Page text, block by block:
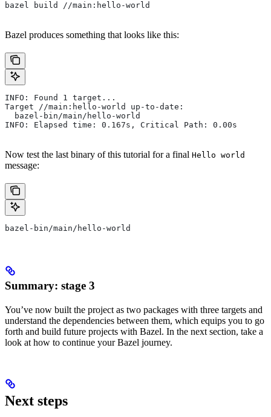
bazel build //main:hello-world
Bazel produces something that looks like this:
INFO: Found 1 target...
Target //main:hello-world up-to-date:
  bazel-bin/main/hello-world
INFO: Elapsed time: 0.167s, Critical Path: 0.00s
Now test the last binary of this tutorial for a final Hello world
message:
bazel-bin/main/hello-world
Summary: stage 3
You’ve now built the project as two packages with three targets and
understand the dependencies between them, which equips you to go
forth and build future projects with Bazel. In the next section, take a
look at how to continue your Bazel journey.
Next steps